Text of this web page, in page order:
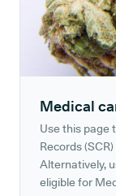
Medical
Use this page
Records
Alternatively,
eligible for